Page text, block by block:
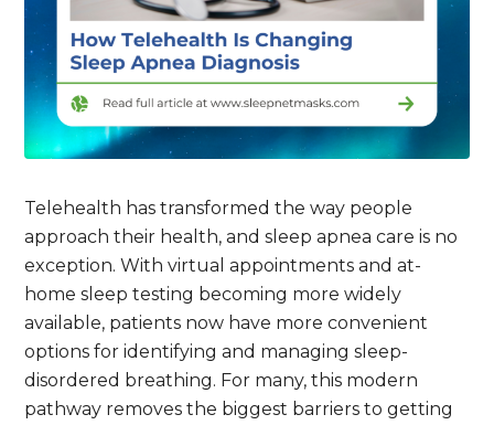
Telehealth has transformed the way people
approach their health, and sleep apnea care is no
exception. With virtual appointments and at-
home sleep testing becoming more widely
available, patients now have more convenient
options for identifying and managing sleep-
disordered breathing. For many, this modern
pathway removes the biggest barriers to getting